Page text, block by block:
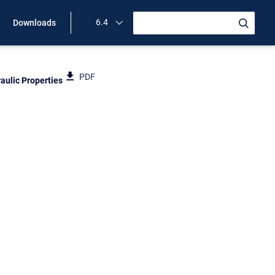
Downloads 6.4
Properties PDF